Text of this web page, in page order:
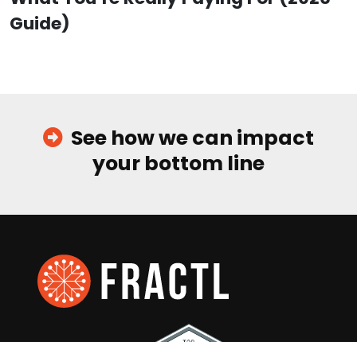
Guide)
See how we can impact
your bottom line